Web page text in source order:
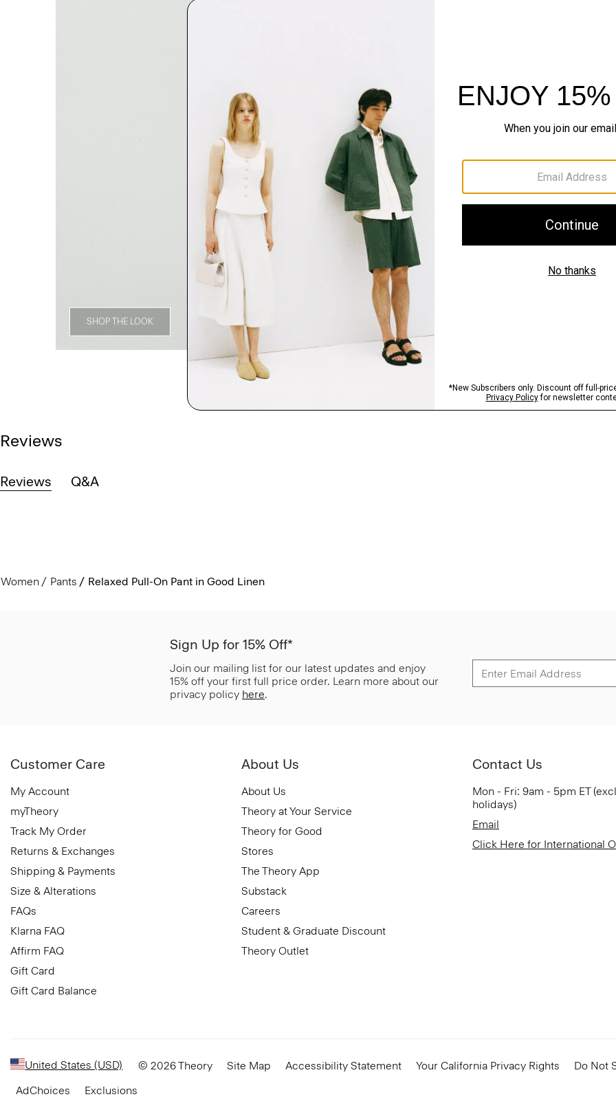
SHOP THE LOOK
Materials & Care
Sustainability &
Shipping, Returns &
Reviews
Reviews Q&A
Women Pants Relaxed Pull-On Pant in Good Linen
Sign Up for 15% Off*
Join our mailing list for our latest updates and enjoy
15% off your first full price order. Learn more about our
privacy policy here.
Customer Care
My Account
myTheory
Track My Order
Returns & Exchanges
Shipping & Payments
Size & Alterations
FAQs
Klarna FAQ
Affirm FAQ
Gift Card
Gift Card Balance
About Us
About Us
Theory at Your Service
Theory for Good
Stores
The Theory App
Substack
Careers
Student & Graduate Discount
Theory Outlet
Contact Us
Mon - Fri: 9am - 5pm ET
holidays)
Email
Click Here for International
United States (USD) © 2026 Theory Site Map Accessibility Statement Your California Privacy Rights Do Not
AdChoices
Exclusions